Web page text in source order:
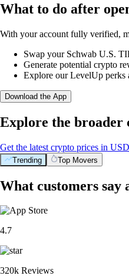
What to do after
With your account fully verified,
Swap your Schwab U.S.
Generate potential crypto
Explore our LevelUp perks
Download the App
Explore the
Get the latest crypto prices in USD
Trending Top Movers
What customers
4.7
320k Reviews